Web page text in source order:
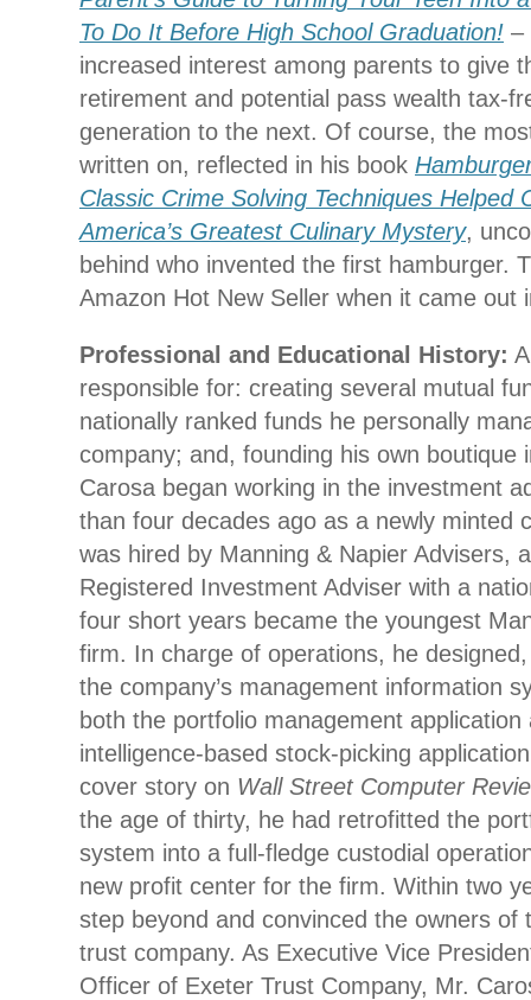
To Do It Before High School Graduation! –
increased interest among parents to give
retirement and potential pass wealth tax-
generation to the next. Of course, the
written on, reflected in his book
Classic Crime Solving Techniques Helped
America’s Greatest Culinary Mystery,
behind who invented the first hamburger.
Amazon Hot New Seller when it came out
Professional and Educational History:
responsible for: creating several mutual
nationally ranked funds he personally
company; and, founding his own boutique
Carosa began working in the investment
than four decades ago as a newly minted
was hired by Manning & Napier Advisers,
Registered Investment Adviser with a
four short years became the youngest
firm. In charge of operations, he
the company’s management information
both the portfolio management
intelligence-based stock-picking
cover story on Wall Street Computer
the age of thirty, he had retrofitted the
system into a full-fledge custodial
new profit center for the firm. Within two
step beyond and convinced the owners of
trust company. As Executive Vice
Officer of Exeter Trust Company, Mr.